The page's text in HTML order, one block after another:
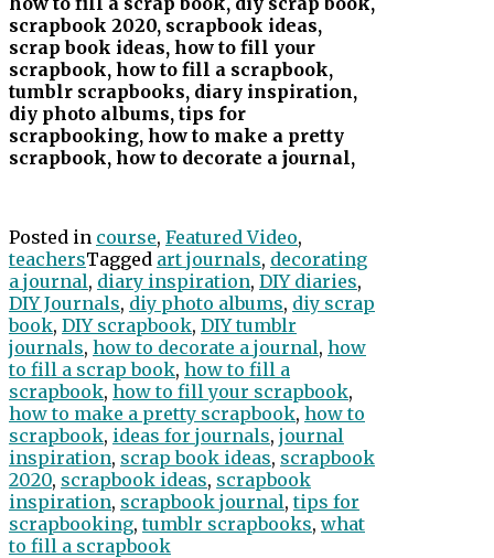
scrapbook 2020, scrapbook ideas,
scrap book ideas, how to fill your
scrapbook, how to fill a scrapbook,
tumblr scrapbooks, diary inspiration,
diy photo albums, tips for
scrapbooking, how to make a pretty
scrapbook, how to decorate a journal,
Posted in course, Featured Video,
teachersTagged art journals, decorating
a journal, diary inspiration, DIY diaries,
DIY Journals, diy photo albums, diy scrap
book, DIY scrapbook, DIY tumblr
journals, how to decorate a journal, how
to fill a scrap book, how to fill a
scrapbook, how to fill your scrapbook,
how to make a pretty scrapbook, how to
scrapbook, ideas for journals, journal
inspiration, scrap book ideas, scrapbook
2020, scrapbook ideas, scrapbook
inspiration, scrapbook journal,tips for
scrapbooking,tumblr scrapbooks, what
to fill a scrapbook